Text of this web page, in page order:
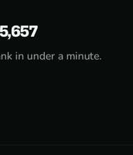
in under a minute.